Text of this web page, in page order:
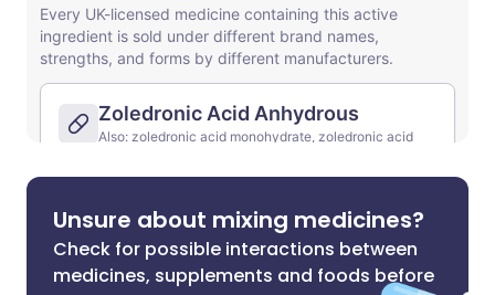
Unsure about mixing medicines?
Check for possible interactions between
medicines, supplements and foods before